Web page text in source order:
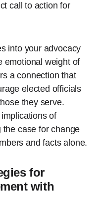
call to action for
into your advocacy
emotional weight of
a connection that
elected officials
they serve.
of
the case for change
and facts alone.
for
with